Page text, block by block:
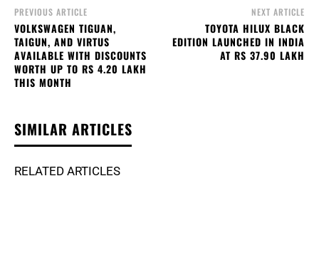
PREVIOUS ARTICLE
VOLKSWAGEN TIGUAN,
TAIGUN, AND VIRTUS
AVAILABLE WITH DISCOUNTS
WORTH UP TO RS 4.20 LAKH
THIS MONTH
NEXT ARTICLE
TOYOTA HILUX BLACK
EDITION LAUNCHED IN INDIA
AT RS 37.90 LAKH
SIMILAR ARTICLES
RELATED ARTICLES